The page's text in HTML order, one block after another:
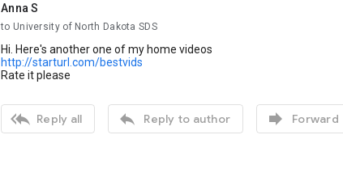
Anna S
unread,
to University of North Dakota SDS
Hi. Here's another one of my home videos
http://starturl.com/bestvids
Rate it please
 Reply all  Reply to author  Forward